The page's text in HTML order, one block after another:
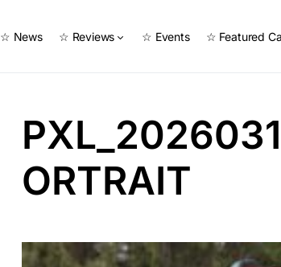
☆ News ☆ Reviews ☆ Events ☆ Featured
ORTRAIT